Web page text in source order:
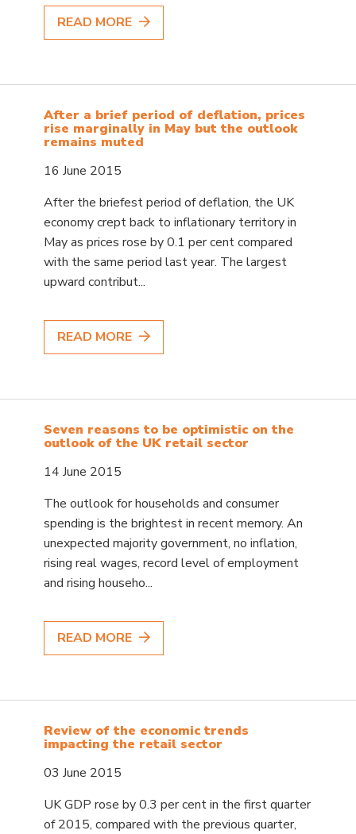
READ MORE
After a brief period of deflation, prices
rise marginally in May but the outlook
remains muted
16 June 2015
After the briefest period of deflation, the UK
economy crept back to inflationary territory in
May as prices rose by 0.1 per cent compared
with the same period last year. The largest
upward contribut...
READ MORE
Seven reasons to be optimistic on the
outlook of the UK retail sector
14 June 2015
The outlook for households and consumer
spending is the brightest in recent memory. An
unexpected majority government, no inflation,
rising real wages, record level of employment
and rising househo...
READ MORE
Review of the economic trends
impacting the retail sector
03 June 2015
UK GDP rose by 0.3 per cent in the first quarter
of 2015, compared with the previous quarter,